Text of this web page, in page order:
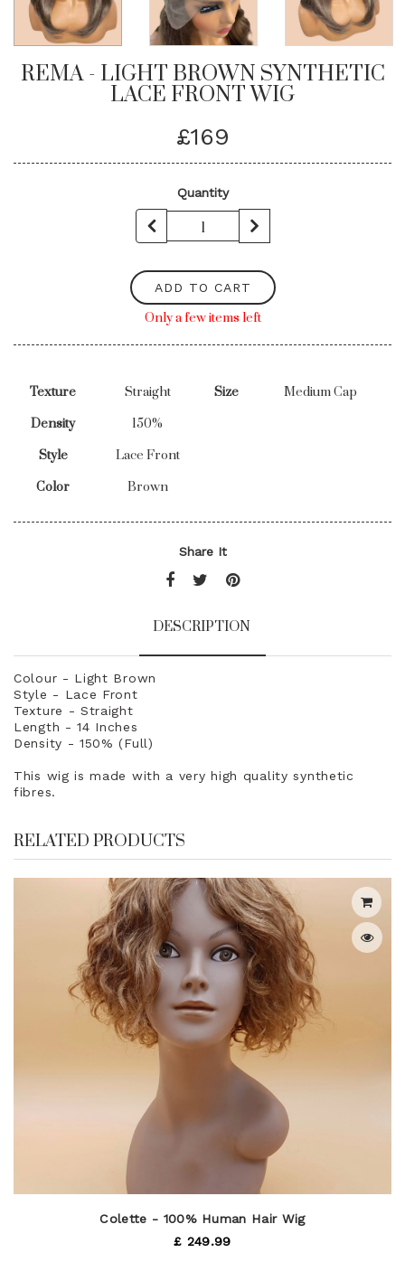
REMA - LIGHT BROWN SYNTHETIC
LACE FRONT WIG
£169
Quantity
ADD TO CART
Only a few items left
Texture
Straight
Density
150%
Style
Lace Front
Color
Brown
Size Medium Cap
Share It
DESCRIPTION
Colour - Light Brown
Style - Lace Front
Texture - Straight
Length - 14 Inches
Density - 150% (Full)
This wig is made with a very high quality synthetic
fibres.
RELATED PRODUCTS
Colette - 100% Human Hair Wig
£ 249.99